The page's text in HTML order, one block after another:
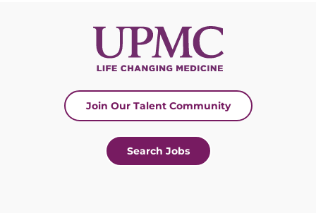
Join Our Talent Community
Search Jobs